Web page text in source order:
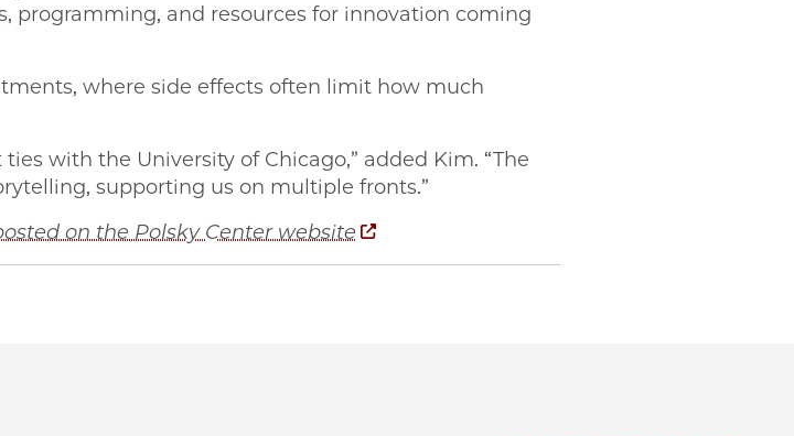
programming, and resources for innovation coming
where side effects often limit how much
with the University of Chicago,” added Kim. “The
supporting us on multiple fronts.”
on the Polsky Center website
Fund awards $250K to UChicago PME-founded startup Signl on Facebook
Fund awards $250K to UChicago PME-founded startup Signl on Twitter
Fund awards $250K to UChicago PME-founded startup Signl on Email
Innovation Fund awards $250K to UChicago PME-founded startup Signl on LinkedIn